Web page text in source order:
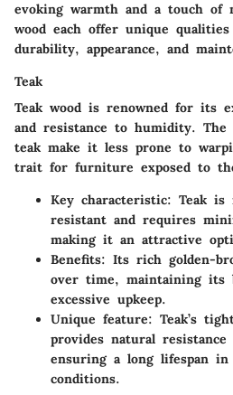
evoking warmth and a touch of
wood each offer unique
durability, appearance, and
Teak
Teak wood is renowned for its
and resistance to humidity.
teak make it less prone to
trait for furniture exposed to
Key characteristic: Teak is
resistant and requires
making it an attractive
Benefits: Its rich golden-
over time, maintaining its
excessive upkeep.
Unique feature: Teak’s
provides natural
ensuring a long lifespan in
conditions.